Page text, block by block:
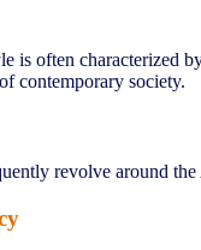
is often characterized
contemporary society.
revolve around